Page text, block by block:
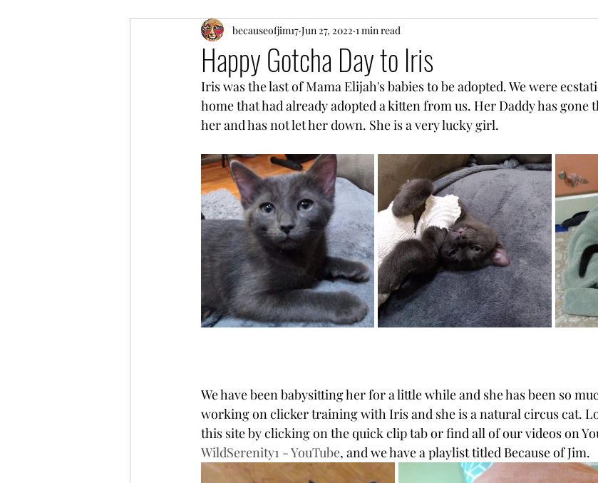
My product recommendations National !!! Day
Gocha Day and Birthday Celebration Just the Facts
Happy Gotcha Day to Iris
becauseofjim17 Jun 27, 2022 1 min read
Iris was the last of Mama Elijah's babies to be adopted. We were
home that had already adopted a kitten from us. Her Daddy has
her and has not let her down. She is a very lucky girl.
We have been babysitting her for a little while and she has been so
working on clicker training with Iris and she is a natural circus cat.
this site by clicking on the quick clip tab or find all of our videos on
WildSerenity1 - YouTube, and we have a playlist titled Because of Jim.